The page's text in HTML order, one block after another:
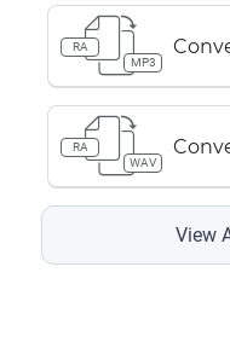
RA
MP3
RA
WAV
View